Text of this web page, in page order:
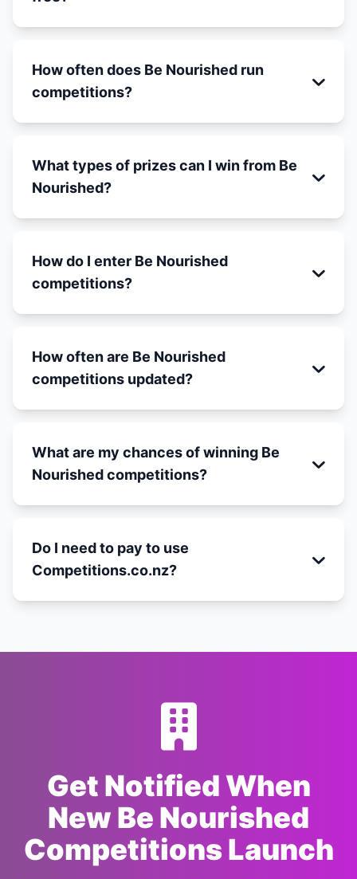
How often does Be Nourished run
competitions?
What types of prizes can I win from Be
Nourished?
How do I enter Be Nourished
competitions?
How often are Be Nourished
competitions updated?
What are my chances of winning Be
Nourished competitions?
Do I need to pay to use
Competitions.co.nz?
Get Notified When
New Be Nourished
Competitions Launch